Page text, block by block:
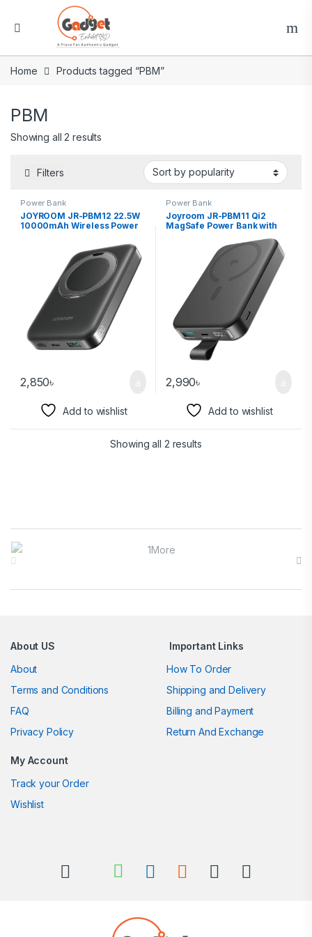
Home Products tagged “PBM”
PBM
Showing all 2 results
Filters
Power Bank
JOYROOM JR-PBM12 22.5W
10000mAh Wireless Power
2,850৳
Add to wishlist
Power Bank
Joyroom JR-PBM11 Qi2
MagSafe Power Bank with
2,990৳
Add to wishlist
Showing all 2 results
Brands Carousel
About US
About
Terms and Conditions
FAQ
Privacy Policy
Important Links
How To Order
Shipping and Delivery
Billing and Payment
Return And Exchange
My Account
Track your Order
Wishlist